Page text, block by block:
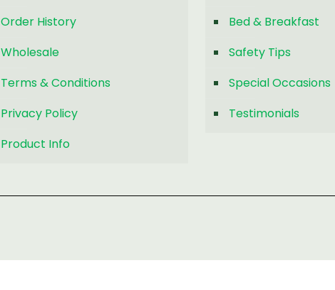
Order History
Wholesale
Terms & Conditions
Privacy Policy
Product Info
Bed & Breakfast
Safety Tips
Special Occasions
Testimonials